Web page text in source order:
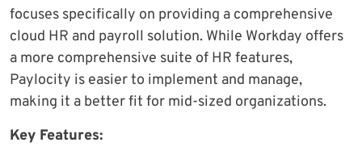
focuses specifically on providing a comprehensive
cloud HR and payroll solution. While Workday offers
a more comprehensive suite of HR features,
Paylocity is easier to implement and manage,
making it a better fit for mid-sized organizations.
Key Features: